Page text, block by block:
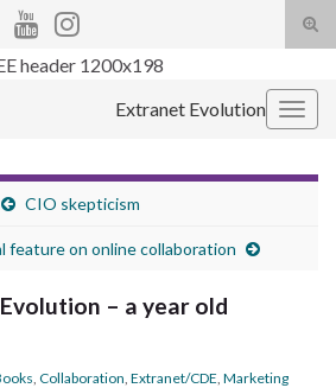
Extranet Evolution
CIO skepticism
feature on online collaboration
– a year old
Collaboration Extranet/CDE Marketing